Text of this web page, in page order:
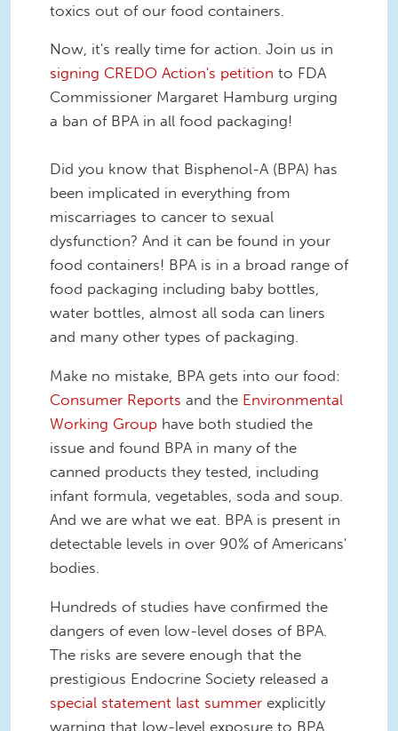
toxics out of our food containers.
Now, it's really time for action. Join us in
signing CREDO Action's petition to FDA
Commissioner Margaret Hamburg urging
a ban of BPA in all food packaging!
Did you know that Bisphenol-A (BPA) has
been implicated in everything from
miscarriages to cancer to sexual
dysfunction? And it can be found in your
food containers! BPA is in a broad range of
food packaging including baby bottles,
water bottles, almost all soda can liners
and many other types of packaging.
Make no mistake, BPA gets into our food:
Consumer Reports and the Environmental
Working Group have both studied the
issue and found BPA in many of the
canned products they tested, including
infant formula, vegetables, soda and soup.
And we are what we eat. BPA is present in
detectable levels in over 90% of Americans'
bodies.
Hundreds of studies have confirmed the
dangers of even low-level doses of BPA.
The risks are severe enough that the
prestigious Endocrine Society released a
special statement last summer explicitly
warning that low-level exposure to BPA